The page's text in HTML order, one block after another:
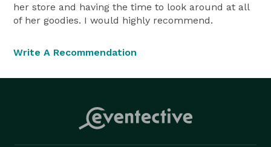
her store and having the time to look around at all
of her goodies. I would highly recommend.
Write A Recommendation